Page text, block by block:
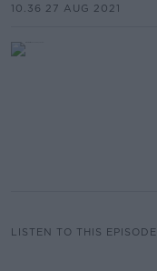
10.36 27 AUG 2021
LISTEN TO THIS EPISODE